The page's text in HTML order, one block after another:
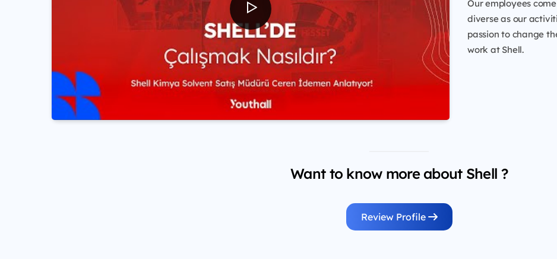
Our employees
diverse as our
passion to change
work at Shell.
Want to know more about Shell ?
Review Profile